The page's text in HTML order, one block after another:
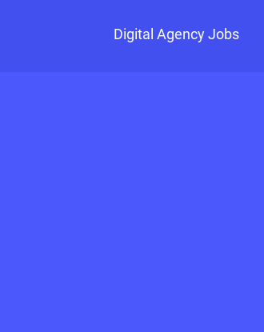
Digital Agency Jobs